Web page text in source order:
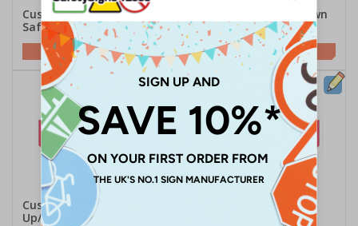
Custom Red Arrow Up
Safety Sign
Customise This Sign
Custom Red Arrow Down
Safety Sign
Customise This Sign
Custom Red Arrow
Up/Left Safety Sign
Custom Red Arrow
Up/Right Safety Sign